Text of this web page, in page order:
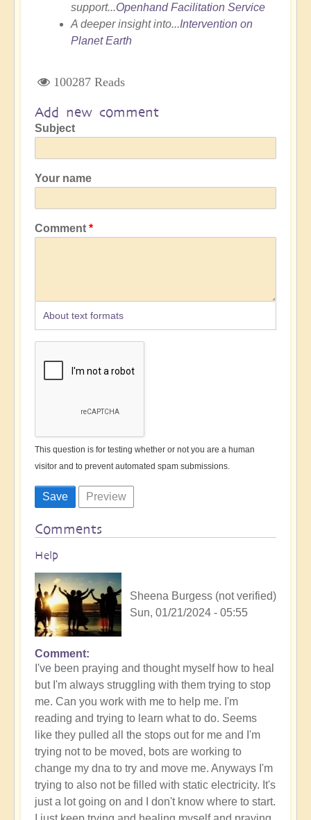
support...Openhand Facilitation Service
A deeper insight into...Intervention on
Planet Earth
100287 Reads
Add new comment
Subject
Your name
Comment
About text formats
This question is for testing whether or not you are a human
visitor and to prevent automated spam submissions.
Comments
Help
Sheena Burgess (not verified)
Sun, 01/21/2024 - 05:55
Comment
I've been praying and thought myself how to heal
but I'm always struggling with them trying to stop
me. Can you work with me to help me. I'm
reading and trying to learn what to do. Seems
like they pulled all the stops out for me and I'm
trying not to be moved, bots are working to
change my dna to try and move me. Anyways I'm
trying to also not be filled with static electricity. It's
just a lot going on and I don't know where to start.